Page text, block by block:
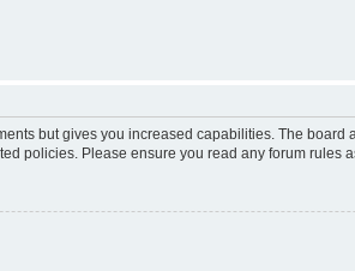
but gives you increased capabilities. The
policies. Please ensure you read any forum rules